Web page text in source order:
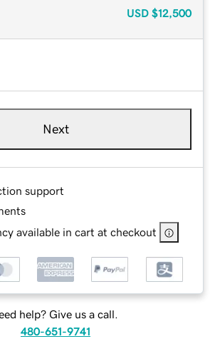
USD $12,500
Next
support
available in cart at checkout
help? Give us a call.
480-651-9741